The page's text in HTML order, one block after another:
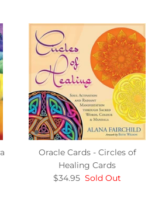
Oracle Cards - Circles of
Healing Cards
$34.95 Sold Out